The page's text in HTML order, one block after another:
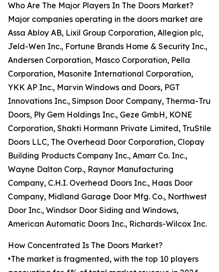
Who Are The Major Players In The Doors Market?
Major companies operating in the doors market are
Assa Abloy AB, Lixil Group Corporation, Allegion plc,
Jeld-Wen Inc., Fortune Brands Home & Security Inc.,
Andersen Corporation, Masco Corporation, Pella
Corporation, Masonite International Corporation,
YKK AP Inc., Marvin Windows and Doors, PGT
Innovations Inc., Simpson Door Company, Therma-Tru
Doors, Ply Gem Holdings Inc., Geze GmbH, KONE
Corporation, Shakti Hormann Private Limited, TruStile
Doors LLC, The Overhead Door Corporation, Clopay
Building Products Company Inc., Amarr Co. Inc.,
Wayne Dalton Corp., Raynor Manufacturing
Company, C.H.I. Overhead Doors Inc., Haas Door
Company, Midland Garage Door Mfg. Co., Northwest
Door Inc., Windsor Door Siding and Windows,
American Automatic Doors Inc., Richards-Wilcox Inc.
How Concentrated Is The Doors Market?
•The market is fragmented, with the top 10 players